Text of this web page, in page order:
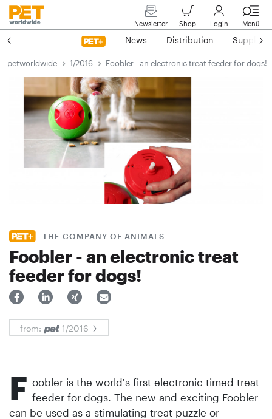
Newsletter Shop Login Menü
News Distribution Suppliers
petworldwide 1/2016 Foobler - an electronic treat feeder for dogs!
THE COMPANY OF ANIMALS
Foobler - an electronic treat
feeder for dogs!
from: 1/2016
F oobler is the world's first electronic timed treat
feeder for dogs. The new and exciting Foobler
can be used as a stimulating treat puzzle or